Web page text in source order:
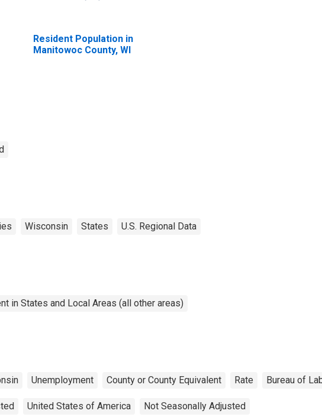
Resident Population in
Manitowoc County, WI
Wisconsin States U.S. Regional Data
in States and Local Areas (all other areas)
Unemployment County or County Equivalent Rate Bureau of
United States of America Not Seasonally Adjusted